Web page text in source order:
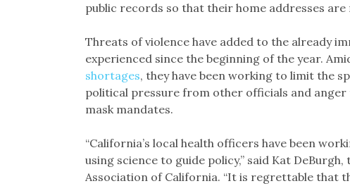
public records so that their home addresses are
Threats of violence have added to the already
experienced since the beginning of the year.
shortages, they have been working to limit the
political pressure from other officials and anger
mask mandates.
“California’s local health officers have been
using science to guide policy,” said Kat
Association of California. “It is regrettable that